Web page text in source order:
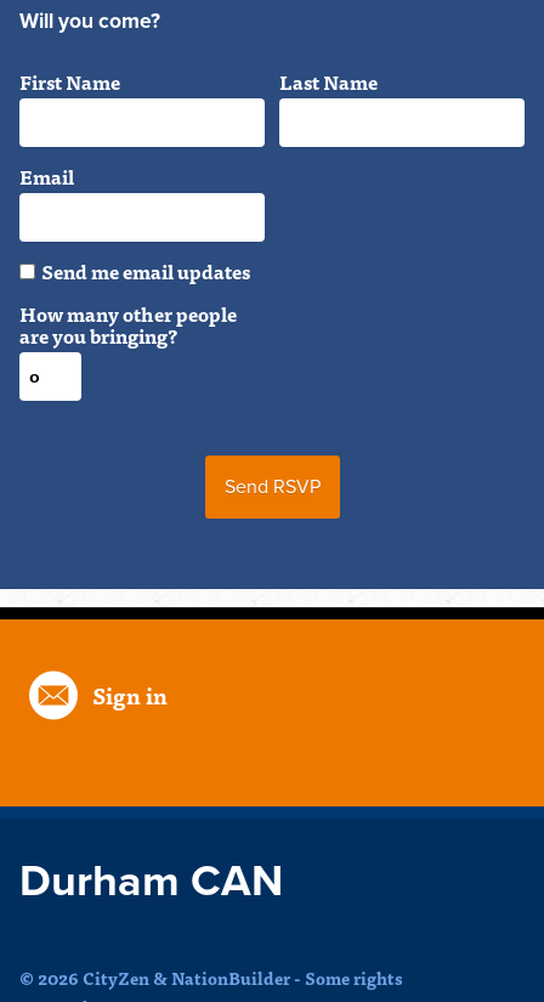
Will you come?
First Name Last Name
Email
Send me email updates
How many other people
are you bringing?
Sign in
Durham CAN
© 2026 CityZen & NationBuilder - Some rights